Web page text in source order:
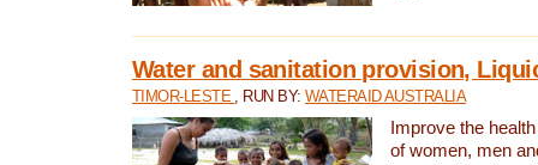
Water and sanitation provision,
TIMOR-LESTE , RUN BY: WATERAID AUSTRALIA
Improve the
of women, men